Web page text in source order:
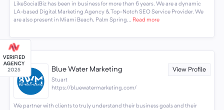
LikeSocialBiz has been in business for more than 6 years. We are a dynamic
LA-based Digital Marketing Agency & Top-Notch SEO Service Provider. We
are also present in Miami Beach, Palm Spring... Read more
Blue Water Marketing View Profile
Stuart
https://bluewatermarketing.com/
We partner with clients to truly understand their business goals and their